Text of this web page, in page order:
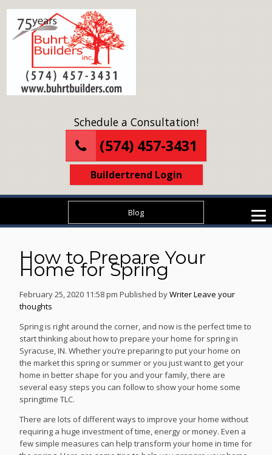
Schedule a Consultation!
(574) 457-3431
Buildertrend Login
Blog
How to Prepare Your
Home for Spring
February 25, 2020 11:58 pm Published byWriterLeave your
thoughts
Spring is right around the corner, and now is the perfect time to
start thinking about how to prepare your home for spring in
Syracuse, IN. Whether you’re preparing to put your home on
the market this spring or summer or you just want to get your
home in better shape for you and your family, there are
several easy steps you can follow to show your home some
springtime TLC.
There are lots of different ways to improve your home without
requiring a huge investment of time, energy or money. Even a
few simple measures can help transform your home in time for